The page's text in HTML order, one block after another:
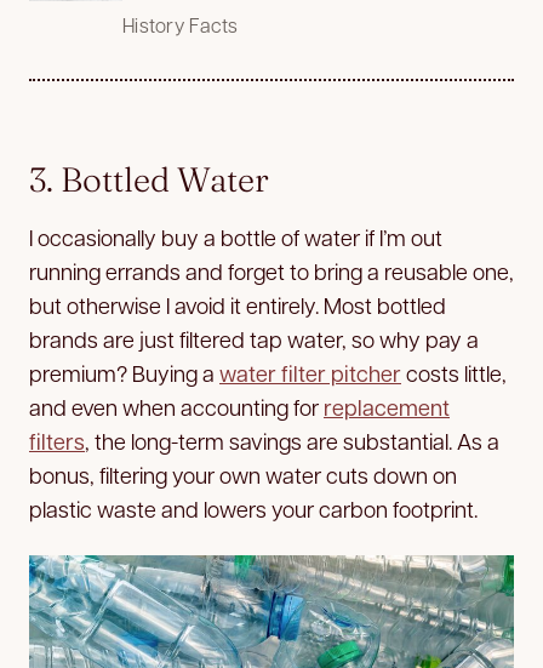
History Facts
3. Bottled Water
I occasionally buy a bottle of water if I’m out
running errands and forget to bring a reusable one,
but otherwise I avoid it entirely. Most bottled
brands are just filtered tap water, so why pay a
premium? Buying a water filter pitchercosts little,
and even when accounting for replacement
filters, the long-term savings are substantial. As a
bonus, filtering your own water cuts down on
plastic waste and lowers your carbon footprint.